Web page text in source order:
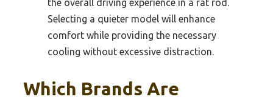
the overall driving experience in a rat rod.
Selecting a quieter model will enhance
comfort while providing the necessary
cooling without excessive distraction.
Which Brands Are